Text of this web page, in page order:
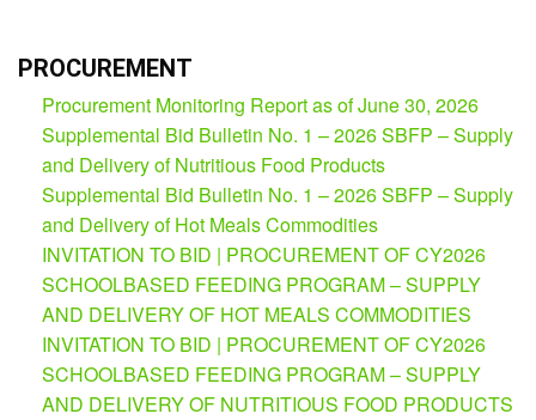
Opportunities
Bid
Bulletin
(Supplemental)
Request
for
Quotation
Procurement
Montoring
Report
Feedback
PROCUREMENT
Procurement Monitoring Report as of June 30, 2026
Supplemental Bid Bulletin No. 1 – 2026 SBFP – Supply
and Delivery of Nutritious Food Products
Supplemental Bid Bulletin No. 1 – 2026 SBFP – Supply
and Delivery of Hot Meals Commodities
INVITATION TO BID | PROCUREMENT OF CY2026
SCHOOLBASED FEEDING PROGRAM – SUPPLY
AND DELIVERY OF HOT MEALS COMMODITIES
INVITATION TO BID | PROCUREMENT OF CY2026
SCHOOLBASED FEEDING PROGRAM – SUPPLY
AND DELIVERY OF NUTRITIOUS FOOD PRODUCTS